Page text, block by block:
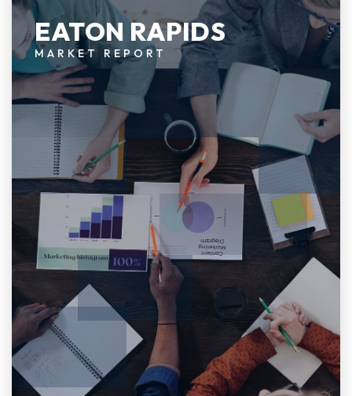
EATON RAPIDS
MARKET REPORT